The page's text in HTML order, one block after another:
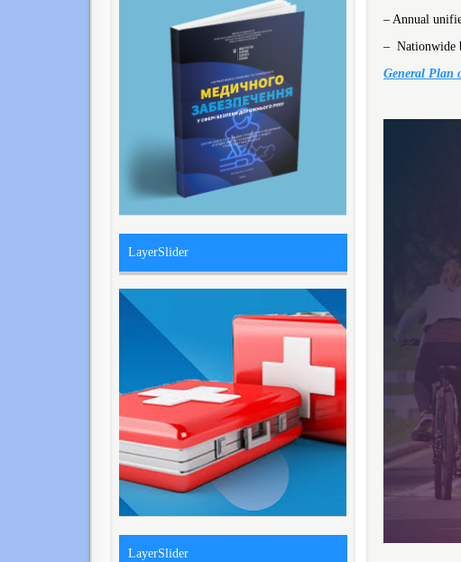
– Annual
– Nationwide
General Plan
LayerSlider
LayerSlider